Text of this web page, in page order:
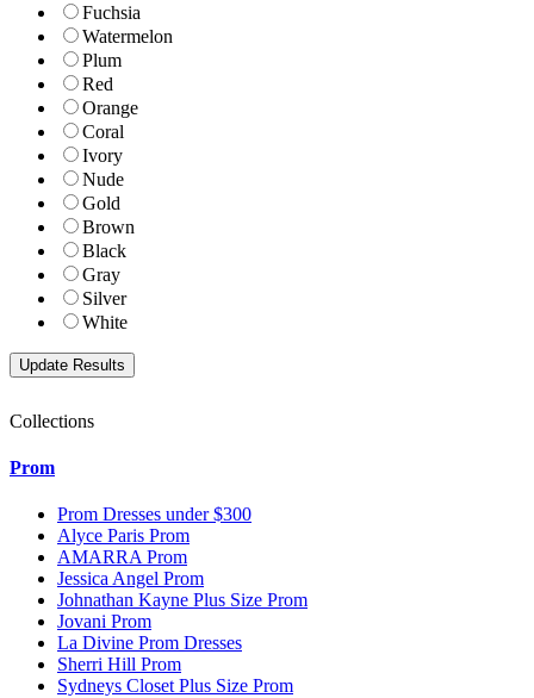
Fuchsia
Watermelon
Plum
Red
Orange
Coral
Ivory
Nude
Gold
Brown
Black
Gray
Silver
White
Collections
Prom
Prom Dresses under $300
Alyce Paris Prom
AMARRA Prom
Jessica Angel Prom
Johnathan Kayne Plus Size Prom
Jovani Prom
La Divine Prom Dresses
Sherri Hill Prom
Sydneys Closet Plus Size Prom